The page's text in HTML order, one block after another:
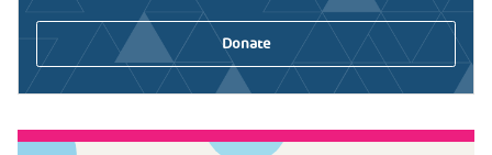
Donate